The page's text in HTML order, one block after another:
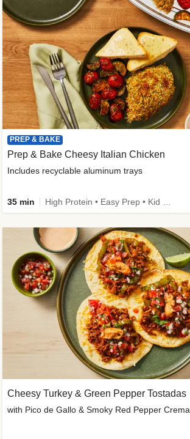
PREP & BAKE
Prep & Bake Cheesy Italian Chicken
Includes recyclable aluminum trays
35 min
Cheesy Turkey & Green Pepper Tostadas
with Pico de Gallo & Smoky Red Pepper Crema